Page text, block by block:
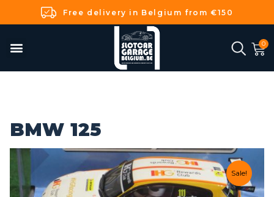
Free delivery in Belgium from €150
BMW 125
Sale!